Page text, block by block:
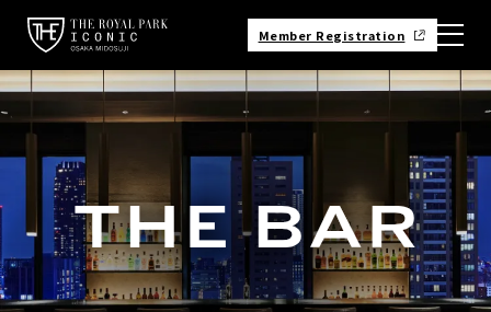
Member Registration